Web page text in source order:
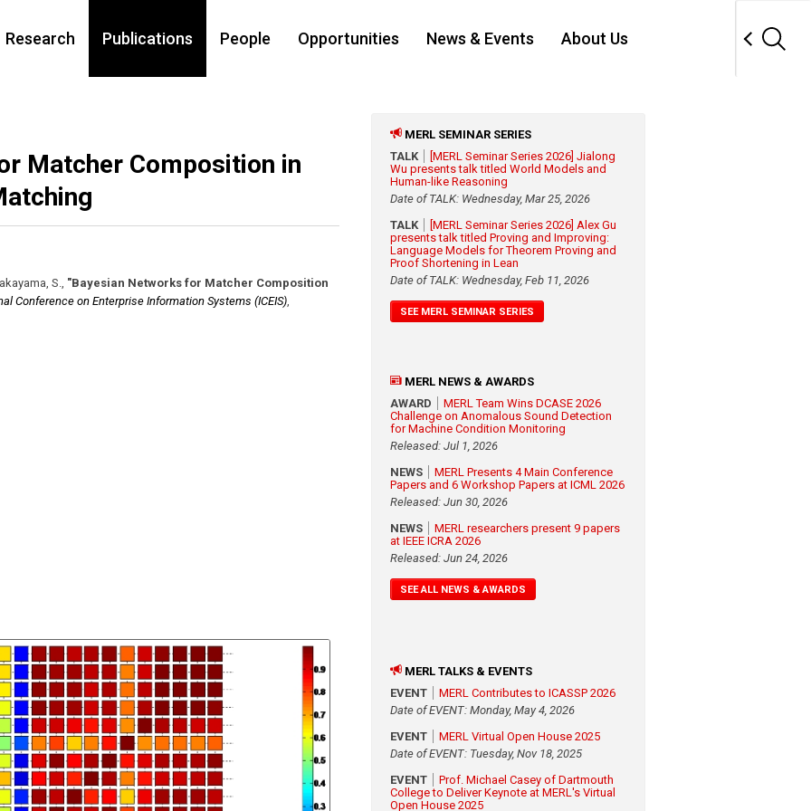
Research Publications People Opportunities News & Events About Us
Matcher Composition in
S., "Bayesian Networks for Matcher Composition
Conference on Enterprise Information Systems (ICEIS),
MERL SEMINAR SERIES
TALK
[MERL Seminar Series 2026] Jialong
Wu presents talk titled World Models and
Human-like Reasoning
Date of TALK: Wednesday, Mar 25, 2026
TALK
[MERL Seminar Series 2026] Alex Gu
presents talk titled Proving and Improving:
Language Models for Theorem Proving and
Proof Shortening in Lean
Date of TALK: Wednesday, Feb 11, 2026
SEE MERL SEMINAR SERIES
MERL NEWS & AWARDS
AWARD
MERL Team Wins DCASE 2026
Challenge on Anomalous Sound Detection
for Machine Condition Monitoring
Released: Jul 1, 2026
NEWS
MERL Presents 4 Main Conference
Papers and 6 Workshop Papers at ICML 2026
Released: Jun 30, 2026
NEWS
MERL researchers present 9 papers
at IEEE ICRA 2026
Released: Jun 24, 2026
SEE ALL NEWS & AWARDS
MERL TALKS & EVENTS
EVENT
MERL Contributes to ICASSP 2026
Date of EVENT: Monday, May 4, 2026
EVENT
MERL Virtual Open House 2025
Date of EVENT: Tuesday, Nov 18, 2025
EVENT
Prof. Michael Casey of Dartmouth
College to Deliver Keynote at MERL's Virtual
Open House 2025